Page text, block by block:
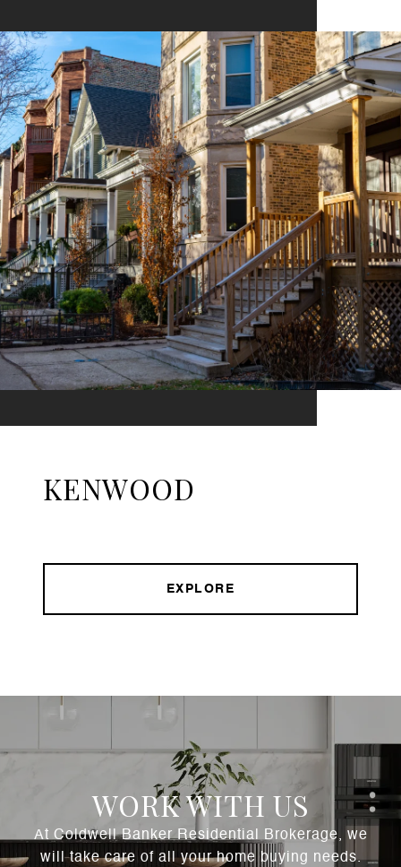
KENWOOD
EXPLORE
WORK WITH US
At Coldwell Banker Residential Brokerage, we
will take care of all your home buying needs.